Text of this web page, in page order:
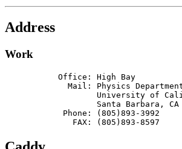
Address
Work
Office: High Bay
Mail: Physics
University of
Santa Barbara, CA
Phone: (805)893-3992
FAX: (805)893-8597